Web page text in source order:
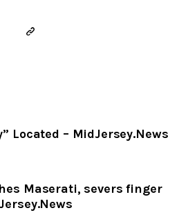
COPY
CLIPBOARD
Located – MidJersey.News
Maserati, severs finger